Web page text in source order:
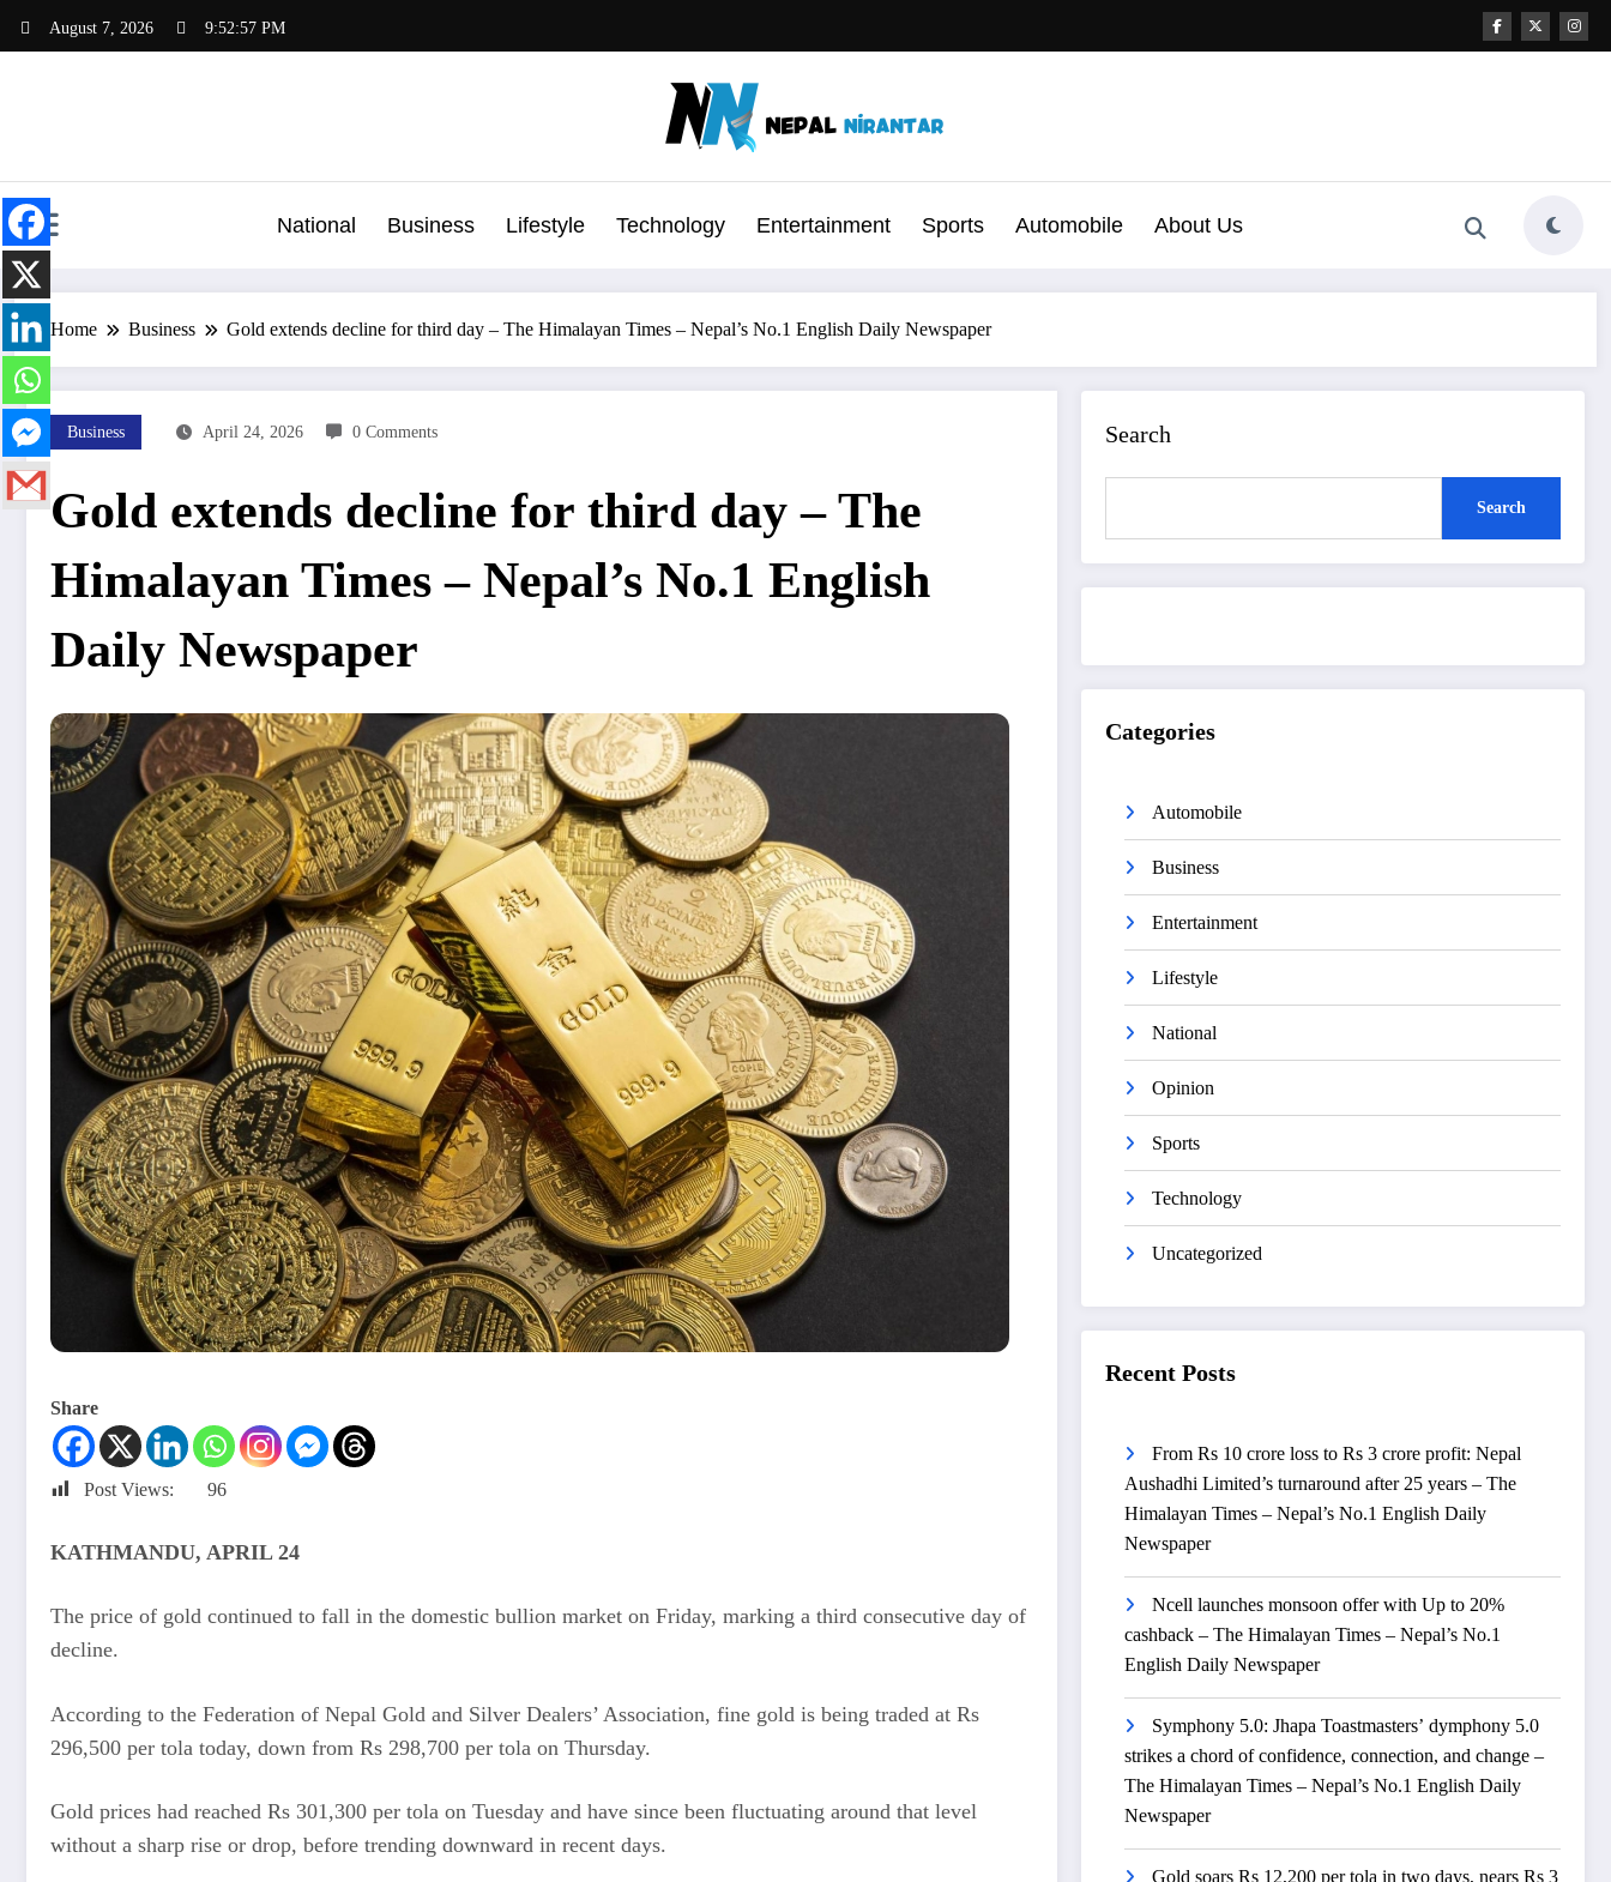
August 7, 2026 9:52:58 PM
National Business Lifestyle Technology Entertainment Sports Automobile About Us
Home Business Gold extends decline for third day – The Himalayan Times – Nepal’s No.1 English Daily Newspaper
Business April 24, 2026 0 Comments
Gold extends decline for third day – The
Himalayan Times – Nepal’s No.1 English
Daily Newspaper
Share
Post Views: 96
KATHMANDU, APRIL 24
The price of gold continued to fall in the domestic bullion market on Friday, marking a third consecutive day of
decline.
According to the Federation of Nepal Gold and Silver Dealers’ Association, fine gold is being traded at Rs
296,500 per tola today, down from Rs 298,700 per tola on Thursday.
Gold prices had reached Rs 301,300 per tola on Tuesday and have since been fluctuating around that level
without a sharp rise or drop, before trending downward in recent days.
Search
Search
Categories
Automobile
Business
Entertainment
Lifestyle
National
Opinion
Sports
Technology
Uncategorized
Recent Posts
From Rs 10 crore loss to Rs 3 crore profit: Nepal
Aushadhi Limited’s turnaround after 25 years – The
Himalayan Times – Nepal’s No.1 English Daily
Newspaper
Ncell launches monsoon offer with Up to 20%
cashback – The Himalayan Times – Nepal’s No.1
English Daily Newspaper
Symphony 5.0: Jhapa Toastmasters’ dymphony 5.0
strikes a chord of confidence, connection, and change –
The Himalayan Times – Nepal’s No.1 English Daily
Newspaper
Gold soars Rs 12,200 per tola in two days, nears Rs 3